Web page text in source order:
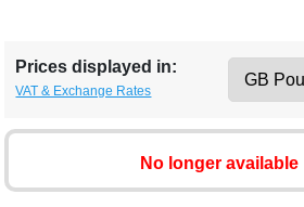
Prices displayed in:
VAT & Exchange Rates
No longer available